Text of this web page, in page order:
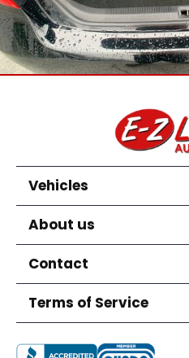
Vehicles
About us
Contact
Terms of Service